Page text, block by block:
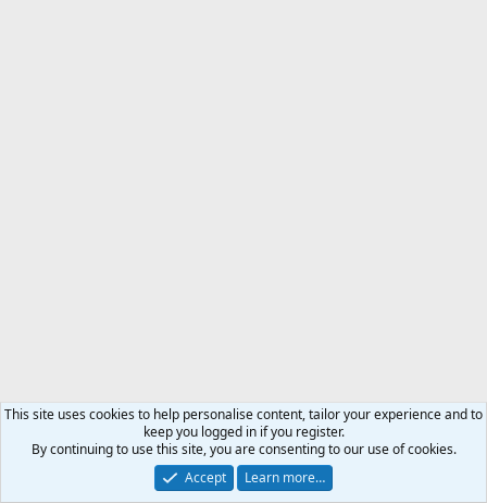
Proudly sponsored by
This site uses cookies to help personalise content, tailor your experience and to
keep you logged in if you register.
By continuing to use this site, you are consenting to our use of cookies.
Accept
Learn more…